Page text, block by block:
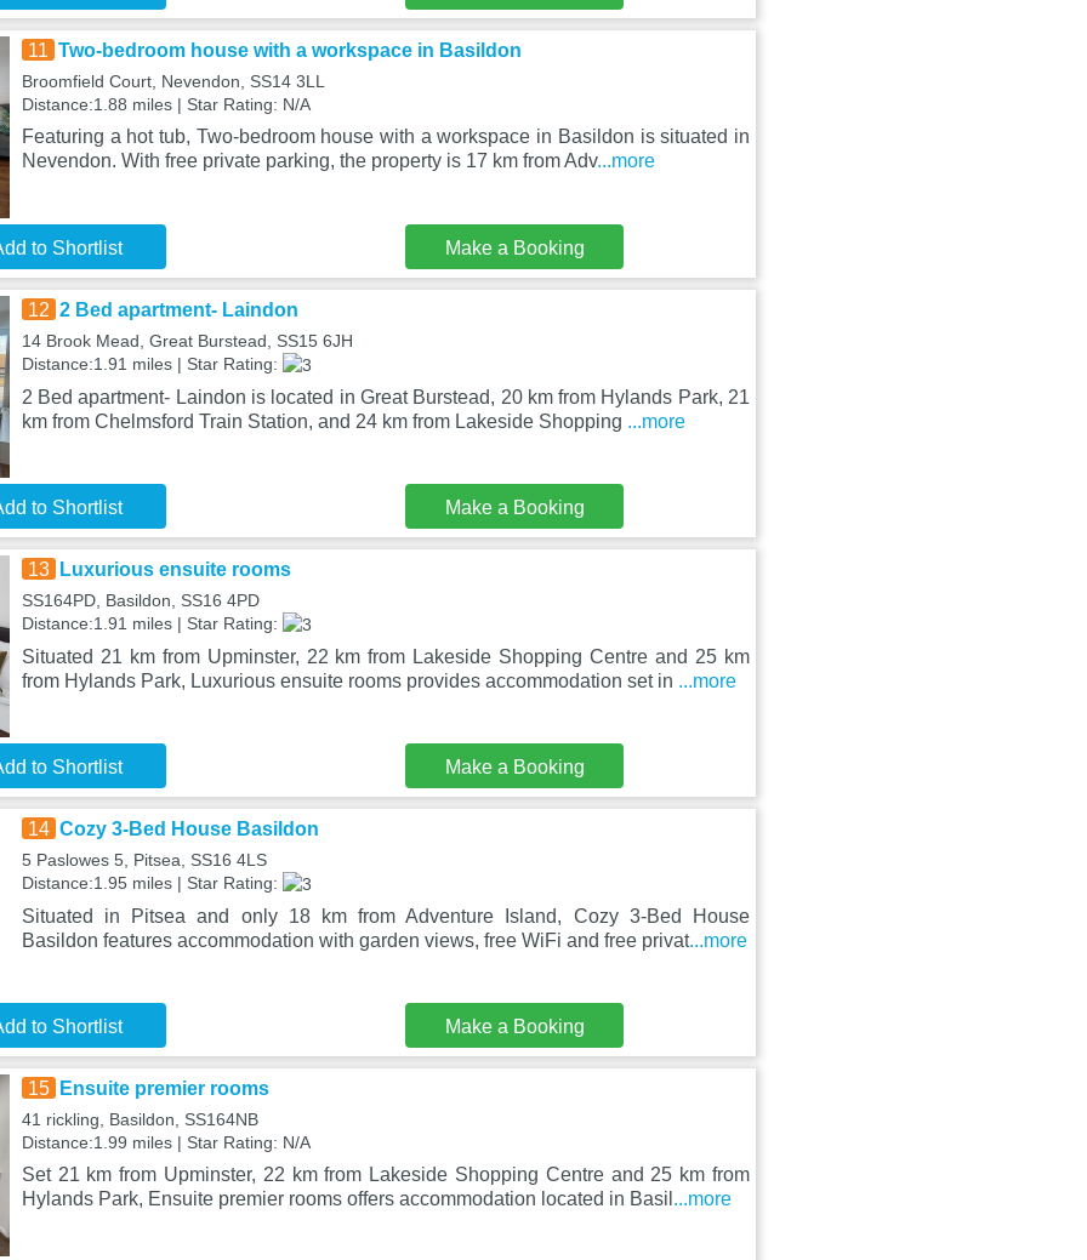
11 Two-bedroom house with a workspace in Basildon
Broomfield Court, Nevendon, SS14 3LL
Distance:1.88 miles | Star Rating: N/A
Featuring a hot tub, Two-bedroom house with a workspace in Basildon is situated in
Nevendon. With free private parking, the property is 17 km from Adv...more
to Shortlist Make a Booking
12 2 Bed apartment- Laindon
14 Brook Mead, Great Burstead, SS15 6JH
Distance:1.91 miles | Star Rating:
2 Bed apartment- Laindon is located in Great Burstead, 20 km from Hylands Park, 21
km from Chelmsford Train Station, and 24 km from Lakeside Shopping ...more
to Shortlist Make a Booking
13 Luxurious ensuite rooms
SS164PD, Basildon, SS16 4PD
Distance:1.91 miles | Star Rating:
Situated 21 km from Upminster, 22 km from Lakeside Shopping Centre and 25 km
from Hylands Park, Luxurious ensuite rooms provides accommodation set in ...more
to Shortlist Make a Booking
14 Cozy 3-Bed House Basildon
5 Paslowes 5, Pitsea, SS16 4LS
Distance:1.95 miles | Star Rating:
Situated in Pitsea and only 18 km from Adventure Island, Cozy 3-Bed House
Basildon features accommodation with garden views, free WiFi and free privat...more
to Shortlist Make a Booking
15 Ensuite premier rooms
41 rickling, Basildon, SS164NB
Distance:1.99 miles | Star Rating: N/A
Set 21 km from Upminster, 22 km from Lakeside Shopping Centre and 25 km from
Hylands Park, Ensuite premier rooms offers accommodation located in Basil ...more